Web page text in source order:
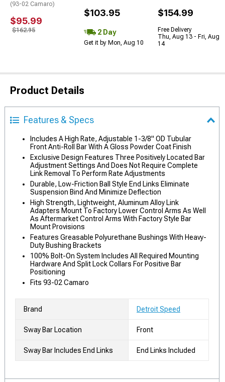
(93-02 Camaro)
$95.99
$162.95
$103.95
2 Day
Get it by Mon, Aug 10
$154.99
Free Delivery
Thu, Aug 13 - Fri, Aug
14
Product Details
Features & Specs
Includes A High Rate, Adjustable 1-3/8" OD Tubular
Front Anti-Roll Bar With A Gloss Powder Coat Finish
Exclusive Design Features Three Positively Located Bar
Adjustment Settings And Does Not Require Complete
Link Removal To Perform Rate Adjustments
Durable, Low-Friction Ball Style End Links Eliminate
Suspension Bind And Minimize Deflection
High Strength, Lightweight, Aluminum Alloy Link
Adapters Mount To Factory Lower Control Arms As Well
As Aftermarket Control Arms With Factory Style Bar
Mount Provisions
Features Greasable Polyurethane Bushings With Heavy-
Duty Bushing Brackets
100% Bolt-On System Includes All Required Mounting
Hardware And Split Lock Collars For Positive Bar
Positioning
Fits 93-02 Camaro
Brand Detroit Speed
Sway Bar Location Front
Sway Bar Includes End Links End Links Included